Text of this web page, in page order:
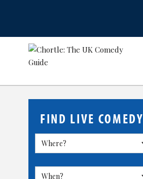
FIND LIVE COMEDY